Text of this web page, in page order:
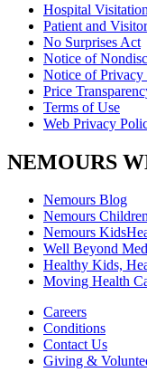
Hospital
Patient and
No Surprises Act
Notice of
Notice of Privacy
Price
Terms of Use
Web Privacy
NEMOURS
Nemours Blog
Nemours
Nemours
Well Beyond
Healthy Kids,
Moving Health
Careers
Conditions
Contact Us
Giving &